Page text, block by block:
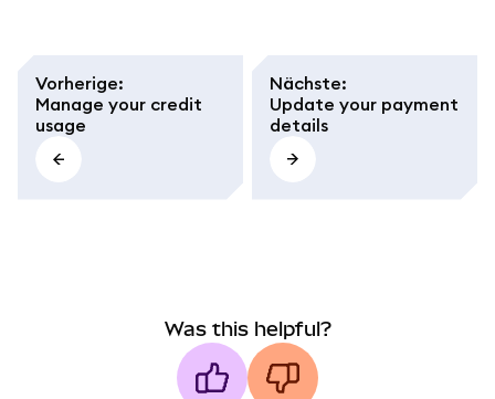
Vorherige:
Manage your credit
usage
Nächste:
Update your payment
details
Was this helpful?